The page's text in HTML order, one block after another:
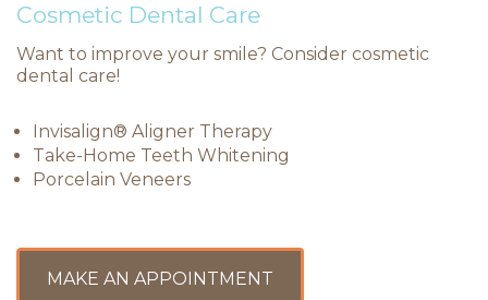
Cosmetic Dental Care
Want to improve your smile? Consider cosmetic
dental care!
Invisalign® Aligner Therapy
Take-Home Teeth Whitening
Porcelain Veneers
MAKE AN APPOINTMENT